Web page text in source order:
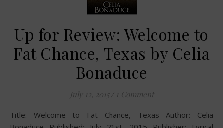
Up for Review: Welcome to
Fat Chance, Texas by Celia
Bonaduce
July 12, 2015 / 1 Comment
Title: Welcome to Fat Chance, Texas Author: Celia